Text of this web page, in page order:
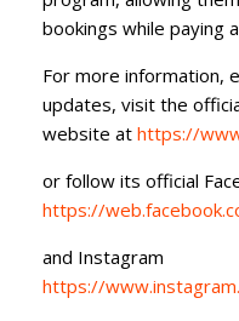
bookings while paying
​For more information,
updates, visit the
website at https://
or follow its official
https://
and Instagram
https://